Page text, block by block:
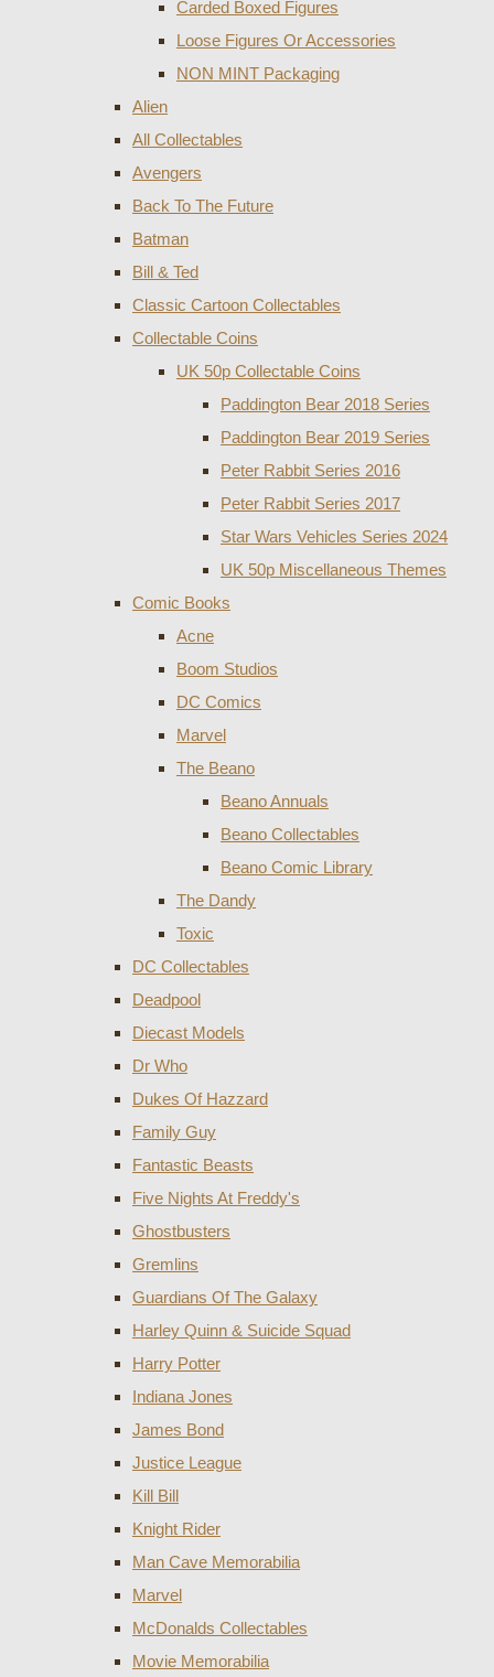
Carded Boxed Figures
Loose Figures Or Accessories
NON MINT Packaging
Alien
All Collectables
Avengers
Back To The Future
Batman
Bill & Ted
Classic Cartoon Collectables
Collectable Coins
UK 50p Collectable Coins
Paddington Bear 2018 Series
Paddington Bear 2019 Series
Peter Rabbit Series 2016
Peter Rabbit Series 2017
Star Wars Vehicles Series 2024
UK 50p Miscellaneous Themes
Comic Books
Acne
Boom Studios
DC Comics
Marvel
The Beano
Beano Annuals
Beano Collectables
Beano Comic Library
The Dandy
Toxic
DC Collectables
Deadpool
Diecast Models
Dr Who
Dukes Of Hazzard
Family Guy
Fantastic Beasts
Five Nights At Freddy's
Ghostbusters
Gremlins
Guardians Of The Galaxy
Harley Quinn & Suicide Squad
Harry Potter
Indiana Jones
James Bond
Justice League
Kill Bill
Knight Rider
Man Cave Memorabilia
Marvel
McDonalds Collectables
Movie Memorabilia